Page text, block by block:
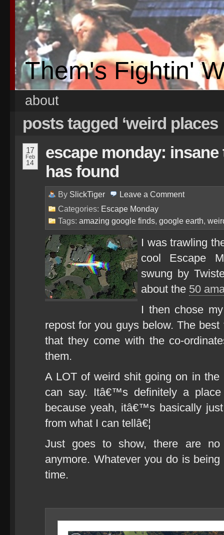
Them's Fightin'
about
posts tagged ‘weird places
17
Feb
14
escape monday:
has found
By SlickTiger Leave a Comment
Categories: Escape Monday
Tags: amazing google finds, google earth,
I was trawling
cool Escape
swung by
about the 50
I then chose
repost for you guys below. The
that they come with the co-
them.
A LOT of weird shit going on in
can say. Itâ€™s definitely a
because yeah, itâ€™s basically
from what I can tellâ€¦
Just goes to show, there are
anymore. Whatever you do is
time.